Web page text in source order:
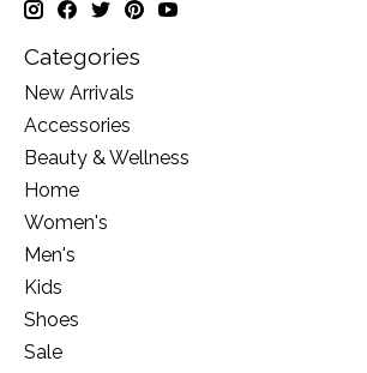
Categories
New Arrivals
Accessories
Beauty & Wellness
Home
Women's
Men's
Kids
Shoes
Sale